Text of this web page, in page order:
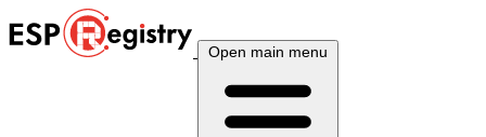
Open main menu